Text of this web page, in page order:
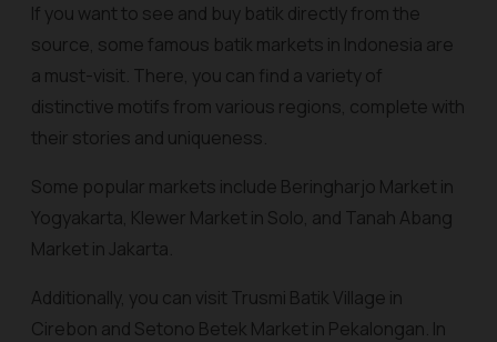
If you want to see and buy batik directly from the
source, some famous batik markets in Indonesia are
a must-visit. There, you can find a variety of
distinctive motifs from various regions, complete with
their stories and uniqueness.
Some popular markets include Beringharjo Market in
Yogyakarta, Klewer Market in Solo, and Tanah Abang
Market in Jakarta.
Additionally, you can visit Trusmi Batik Village in
Cirebon and Setono Betek Market in Pekalongan. In